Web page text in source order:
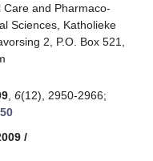
and Pharmaco-
Sciences, Katholieke
2, P.O. Box 521,
6(12), 2950-2966;
/